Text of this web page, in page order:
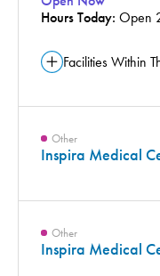
Orthopedics
Pregnancy and
Rehabilitation
Wound Care (1)
Hours Today: Open
Facilities Within
Other
Inspira Medical
Other
Inspira Medical